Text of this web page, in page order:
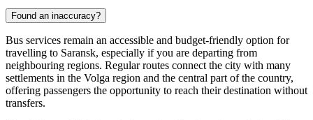
Found an inaccuracy?
Bus services remain an accessible and budget-friendly option for
travelling to Saransk, especially if you are departing from
neighbouring regions. Regular routes connect the city with many
settlements in the Volga region and the central part of the country,
offering passengers the opportunity to reach their destination without
transfers.